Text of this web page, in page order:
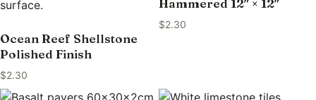
Ocean Reef Shellstone
Polished Finish
$2.30
Hammered 12″ × 12″
$2.30